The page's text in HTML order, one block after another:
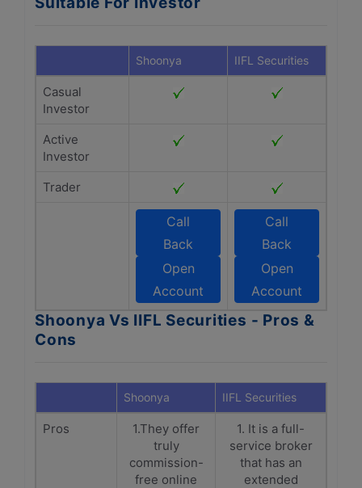
Shoonya IIFL Securities
Casual
Investor
Active
Investor
Trader
Call
Back
Open
Account
Call
Back
Open
Account
Shoonya Vs IIFL Securities - Pros &
Cons
Shoonya IIFL Securities
Pros
1.They offer
truly
commission-
free online
1. It is a full-
service broker
that has an
extended